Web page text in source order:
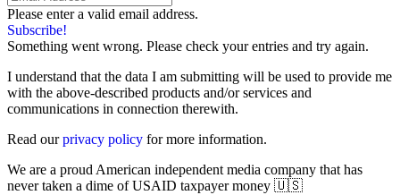
Please enter a valid email address.
Subscribe!
Something went wrong. Please check your entries and try again.
I understand that the data I am submitting will be used to provide me
with the above-described products and/or services and
communications in connection therewith.
Read ourprivacy policy for more information.
We are a proud American independent media company that has
never taken a dime of USAID taxpayer money 🇺🇸